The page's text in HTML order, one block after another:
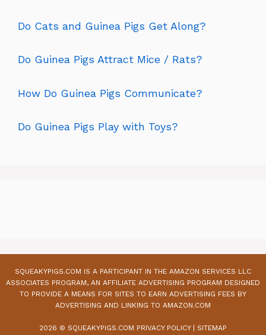
Do Cats and Guinea Pigs Get Along?
Do Guinea Pigs Attract Mice / Rats?
How Do Guinea Pigs Communicate?
Do Guinea Pigs Play with Toys?
SQUEAKYPIGS.COM IS A PARTICIPANT IN THE AMAZON SERVICES LLC
ASSOCIATES PROGRAM, AN AFFILIATE ADVERTISING PROGRAM DESIGNED
TO PROVIDE A MEANS FOR SITES TO EARN ADVERTISING FEES BY
ADVERTISING AND LINKING TO AMAZON.COM
2026 © SQUEAKYPIGS.COM PRIVACY POLICY| SITEMAP